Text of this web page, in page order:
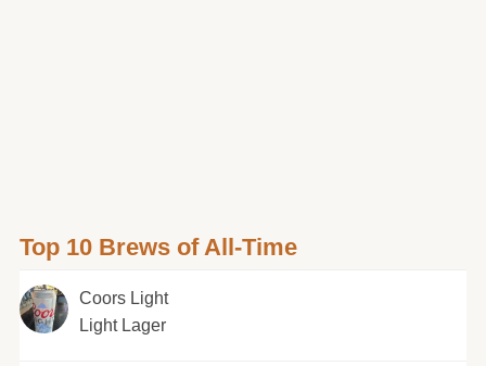
Top 10 Brews of All-Time
Coors Light
Light Lager